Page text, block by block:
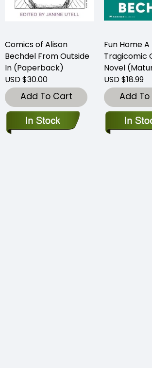
Comics of Alison
Bechdel From Outside
In (Paperback)
USD $30.00
Add To Cart
Fun Home
Tragicomic
Novel
USD $18.99
Add